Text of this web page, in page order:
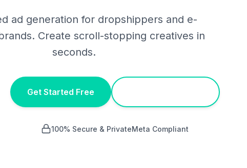
ad generation for dropshippers and e-
Create scroll-stopping creatives in
seconds.
Get Started Free
100% Secure & PrivateMeta Compliant